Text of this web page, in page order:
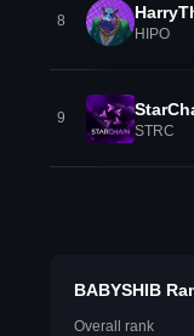
8
HIPO
9
STRC
BABYSHIB
Overall rank